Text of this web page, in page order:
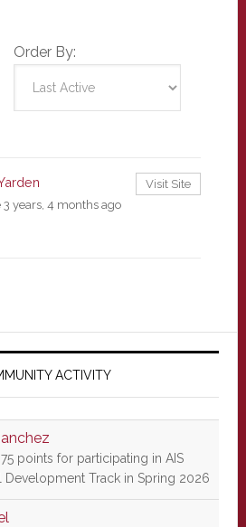
Order By:
3 years, 4 months ago
Visit Site
ACTIVITY
points for participating in AIS
Development Track in Spring 2026